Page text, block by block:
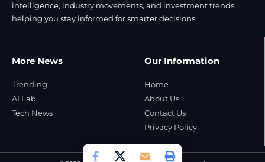
intelligence, industry movements, and investment trends,
helping you stay informed for smarter decisions.
More News
Trending
AI Lab
Tech News
Our Information
Home
About Us
Contact Us
Privacy Policy​